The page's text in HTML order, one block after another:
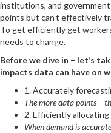
institutions, and government
points but can’t effectively
To get efficiently get
needs to change.
Before we dive in – let’s
impacts data can have on
1. Accurately
The more data points –
2. Efficiently
When demand is